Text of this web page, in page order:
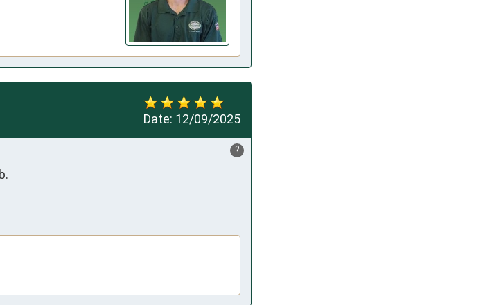
Date: 12/09/2025
?